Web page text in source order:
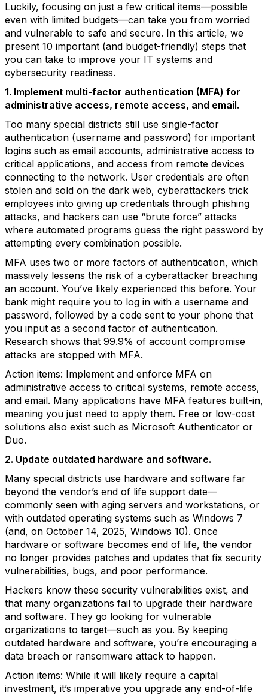
Luckily, focusing on just a few critical items—possible
even with limited budgets—can take you from worried
and vulnerable to safe and secure. In this article, we
present 10 important (and budget-friendly) steps that
you can take to improve your IT systems and
cybersecurity readiness.
1. Implement multi-factor authentication (MFA) for
administrative access, remote access, and email.
Too many special districts still use single-factor
authentication (username and password) for important
logins such as email accounts, administrative access to
critical applications, and access from remote devices
connecting to the network. User credentials are often
stolen and sold on the dark web, cyberattackers trick
employees into giving up credentials through phishing
attacks, and hackers can use “brute force” attacks
where automated programs guess the right password by
attempting every combination possible.
MFA uses two or more factors of authentication, which
massively lessens the risk of a cyberattacker breaching
an account. You’ve likely experienced this before. Your
bank might require you to log in with a username and
password, followed by a code sent to your phone that
you input as a second factor of authentication.
Research shows that 99.9% of account compromise
attacks are stopped with MFA.
Action items: Implement and enforce MFA on
administrative access to critical systems, remote access,
and email. Many applications have MFA features built-in,
meaning you just need to apply them. Free or low-cost
solutions also exist such as Microsoft Authenticator or
Duo.
2. Update outdated hardware and software.
Many special districts use hardware and software far
beyond the vendor’s end of life support date—
commonly seen with aging servers and workstations, or
with outdated operating systems such as Windows 7
(and, on October 14, 2025, Windows 10). Once
hardware or software becomes end of life, the vendor
no longer provides patches and updates that fix security
vulnerabilities, bugs, and poor performance.
Hackers know these security vulnerabilities exist, and
that many organizations fail to upgrade their hardware
and software. They go looking for vulnerable
organizations to target—such as you. By keeping
outdated hardware and software, you’re encouraging a
data breach or ransomware attack to happen.
Action items: While it will likely require a capital
investment, it’s imperative you upgrade any end-of-life